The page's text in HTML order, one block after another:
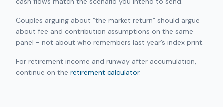
Couples arguing about “the market return” should argue
about fee and contribution assumptions on the same
panel - not about who remembers last year’s index print.
For retirement income and runway after accumulation,
continue on the retirement calculator.